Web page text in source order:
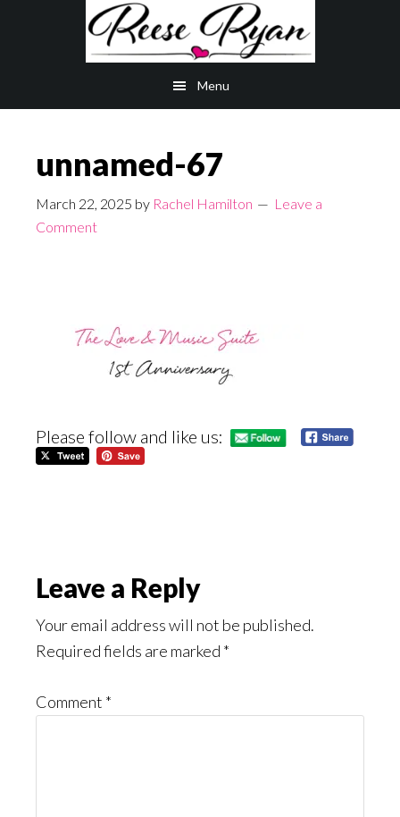
Menu
unnamed-67
March 22, 2025 by Rachel Hamilton
Leave a
Comment
Please follow and like us:
Reader
Interactions
Leave a Reply
Your email address will not be published.
Required fields are marked *
Comment *